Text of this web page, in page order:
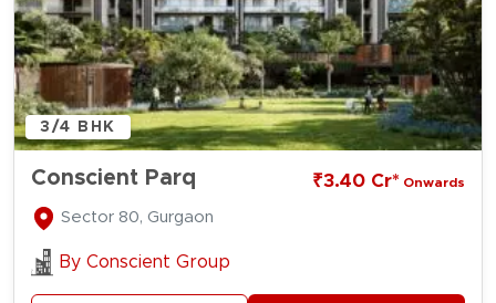
3/4 BHK
Conscient Parq ₹3.40 Cr* Onwards
Sector 80, Gurgaon
By Conscient Group